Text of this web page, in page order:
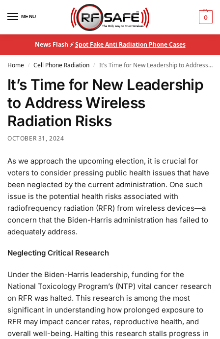
MENU 0
News Flash ⚡Spot Fake Anti Radiation Phone Cases
Home / Cell Phone Radiation / It’s Time for New Leadership to Address Wireless Radiation Risks
It’s Time for New Leadership
to Address Wireless
Radiation Risks
OCTOBER 31, 2024
As we approach the upcoming election, it is crucial for
voters to consider pressing public health issues that have
been neglected by the current administration. One such
issue is the potential health risks associated with
radiofrequency radiation (RFR) from wireless devices—a
concern that the Biden-Harris administration has failed to
adequately address.
Neglecting Critical Research
Under the Biden-Harris leadership, funding for the
National Toxicology Program’s (NTP) vital cancer research
on RFR was halted. This research is among the most
significant in understanding how prolonged exposure to
RFR may impact cancer rates, reproductive health, and
overall well-being. Halting this research stalls progress in